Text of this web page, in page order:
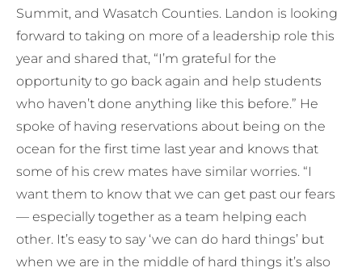
Summit, and Wasatch Counties. Landon is looking
forward to taking on more of a leadership role this
year and shared that, “I’m grateful for the
opportunity to go back again and help students
who haven’t done anything like this before.” He
spoke of having reservations about being on the
ocean for the first time last year and knows that
some of his crew mates have similar worries. “I
want them to know that we can get past our fears
— especially together as a team helping each
other. It’s easy to say ‘we can do hard things’ but
when we are in the middle of hard things it’s also